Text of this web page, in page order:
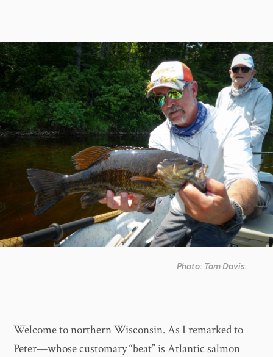
Photo: Tom Davis.
Welcome to northern Wisconsin. As I remarked to
Peter—whose customary “beat” is Atlantic salmon